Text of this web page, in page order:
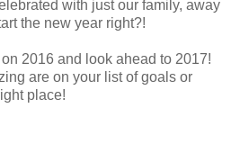
with just our family, away
the new year right?!
2016 and look ahead to 2017!
are on your list of goals or
place!